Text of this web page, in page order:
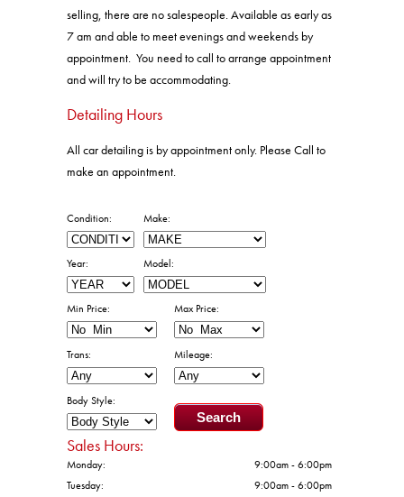
selling, there are no salespeople. Available as early as
7 am and able to meet evenings and weekends by
appointment. You need to call to arrange appointment
and will try to be accommodating.
Detailing Hours
All car detailing is by appointment only. Please Call to
make an appointment.
Condition: Make:
Year: Model:
Min Price: Max Price:
Trans: Mileage:
Body Style:
Sales Hours:
Monday:
9:00am - 6:00pm
Tuesday:
9:00am - 6:00pm